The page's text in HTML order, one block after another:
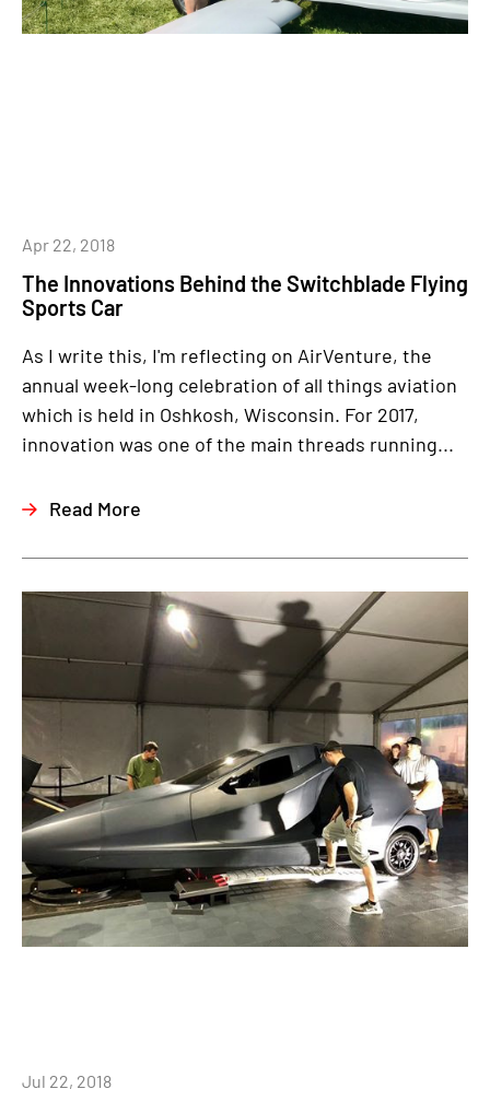
The Innovations Behind the Switchblade Flying
Sports Car
Apr 22, 2018
As I write this, I'm reflecting on AirVenture, the
annual week-long celebration of all things aviation
which is held in Oshkosh, Wisconsin. For 2017,
innovation was one of the main threads running...
Read More
Jul 22, 2018